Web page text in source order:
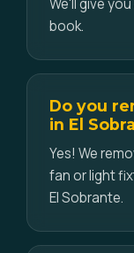
We'll give
book.
Do you
in El
Yes! We
fan or light
El Sobrante.